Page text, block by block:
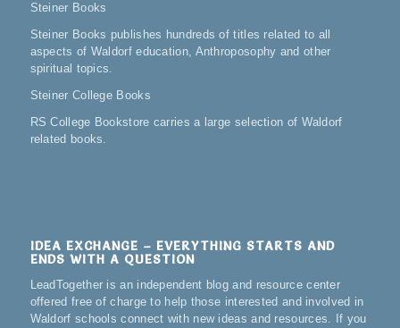
Steiner Books
Steiner Books publishes hundreds of titles related to all
aspects of Waldorf education, Anthroposophy and other
spiritual topics.
Steiner College Books
RS College Bookstore carries a large selection of Waldorf
related books.
IDEA EXCHANGE – EVERYTHING STARTS AND
ENDS WITH A QUESTION
LeadTogether is an independent blog and resource center
offered free of charge to help those interested and involved in
Waldorf schools connect with new ideas and resources. If you